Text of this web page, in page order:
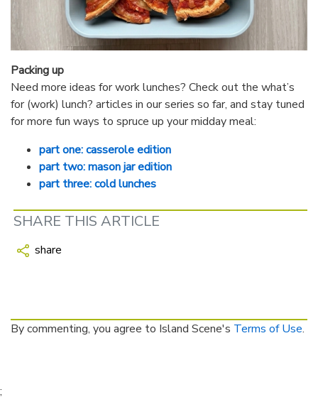
Packing up
Need more ideas for work lunches? Check out the what’s
for (work) lunch? articles in our series so far, and stay tuned
for more fun ways to spruce up your midday meal:
part one: casserole edition
part two: mason jar edition
part three: cold lunches
SHARE THIS ARTICLE
share
By commenting, you agree to Island Scene's Terms of Use.
;